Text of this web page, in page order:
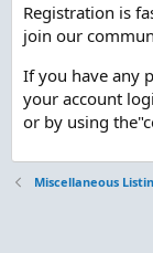
Registration is
join our
If you have any
your account
or by using
Miscellaneous